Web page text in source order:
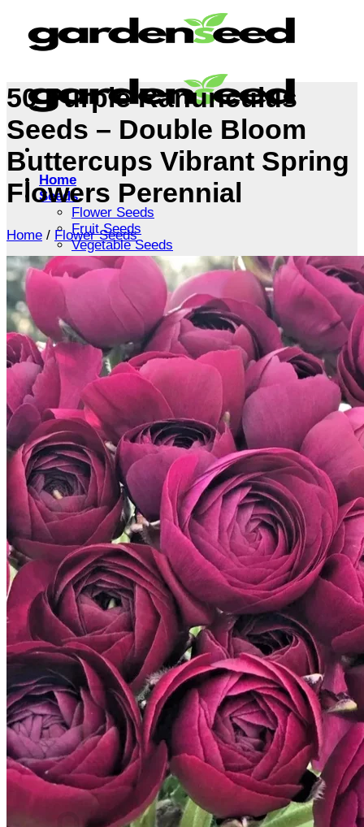
content
Home
Seeds
Flower Seeds
Fruit Seeds
Vegetable Seeds
Tree Seeds
Shrub Seeds
Grass Seeds
Herb Seeds
Live Plants
Houseplants
Flowers
Trees
Vegetables
Succulents
Indoor Plants
Outdoor Plants
Flowering Plants
Vines
Gardening Tips
Plant Gift Ideas
About Us
Contact
Search
for:
Cart /$0.00
No products in the cart.
Return to shop
Search
for:
Cart
50 Purple Ranunculus
Seeds – Double Bloom
Buttercups Vibrant Spring
Flowers Perennial
Home / Flower Seeds